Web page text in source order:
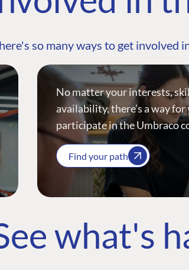
so many ways to get involved
No matter your interests,
availability, there’s a way for
participate in the Umbraco
Find your path
what's